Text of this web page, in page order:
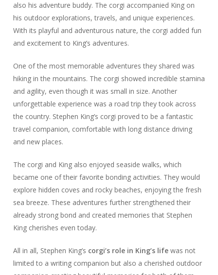
also his adventure buddy. The corgi accompanied King on
his outdoor explorations, travels, and unique experiences.
With its playful and adventurous nature, the corgi added fun
and excitement to King’s adventures.
One of the most memorable adventures they shared was
hiking in the mountains. The corgi showed incredible stamina
and agility, even though it was small in size. Another
unforgettable experience was a road trip they took across
the country. Stephen King’s corgi proved to be a fantastic
travel companion, comfortable with long distance driving
and new places.
The corgi and King also enjoyed seaside walks, which
became one of their favorite bonding activities. They would
explore hidden coves and rocky beaches, enjoying the fresh
sea breeze. These adventures further strengthened their
already strong bond and created memories that Stephen
King cherishes even today.
All in all, Stephen King’s corgi’s role in King’s lifewas not
limited to a writing companion but also a cherished outdoor